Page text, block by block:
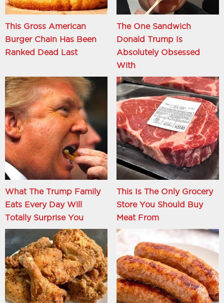
This Gross American
Burger Chain Has Been
Ranked Dead Last
The One Sandwich
Donald Trump Is
Absolutely Obsessed
With
What The Trump Family
Eats Every Day Will
Totally Surprise You
This Is The Only Grocery
Store You Should Buy
Meat From